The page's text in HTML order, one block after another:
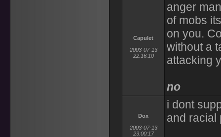
Capulet
2003-07-13
22:16:10
anger
of mobs
on you.
without a
attacking
no
Dox
2003-07-13
23:00:17
i dont
and racial